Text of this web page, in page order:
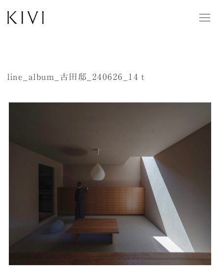
line_album_古田邸_240626_14ｔ